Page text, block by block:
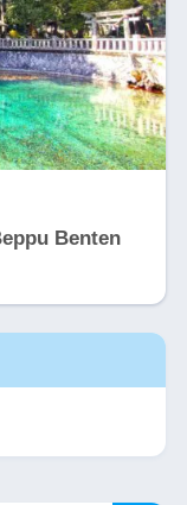
Benten